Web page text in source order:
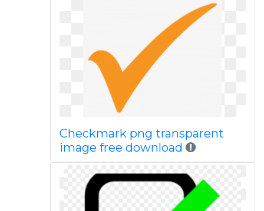
Checkmark png transparent
image free download